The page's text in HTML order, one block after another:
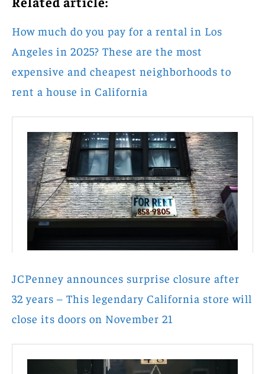
How much do you pay for a rental in Los
Angeles in 2025? These are the most
expensive and cheapest neighborhoods to
rent a house in California
JCPenney announces surprise closure after
32 years – This legendary California store will
close its doors on November 21